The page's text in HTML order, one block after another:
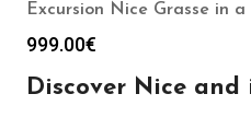
Excursion Nice Grasse in
999.00€
Discover Nice and